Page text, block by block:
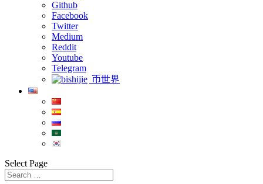
Github
Facebook
Twitter
Medium
Reddit
Youtube
Telegram
币世界
Select Page